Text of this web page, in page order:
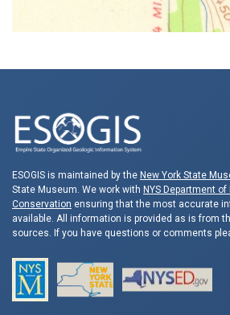
ESOGIS is maintained by the New York State
State Museum. We work with NYS Department
Conservation ensuring that the most accurate
available. All information is provided as is from
sources. If you have questions or comments